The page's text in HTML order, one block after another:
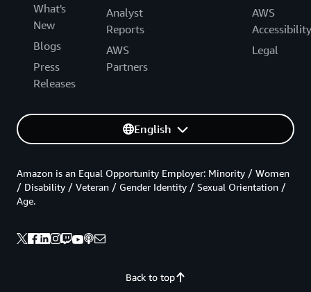
What's
New
Blogs
Press
Releases
Analyst
Reports
AWS
Partners
AWS
Accessibility
Legal
English
Back to top
Amazon is an Equal Opportunity Employer: Minority / Women
/ Disability / Veteran / Gender Identity / Sexual Orientation /
Age.